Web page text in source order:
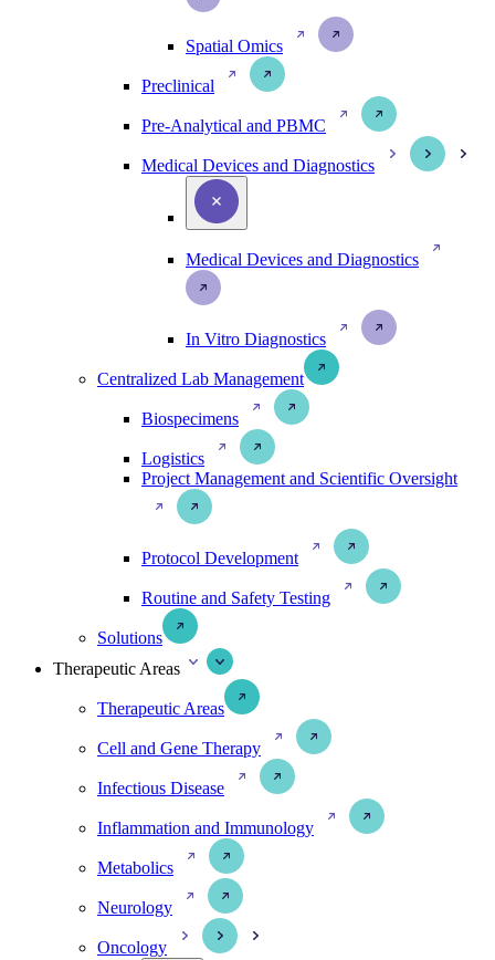
Spatial Omics
Preclinical
Pre-Analytical and PBMC
Medical Devices and Diagnostics
Medical Devices and Diagnostics
In Vitro Diagnostics
Centralized Lab Management
Biospecimens
Logistics
Project Management and Scientific Oversight
Protocol Development
Routine and Safety Testing
Solutions
Therapeutic Areas
Therapeutic Areas
Cell and Gene Therapy
Infectious Disease
Inflammation and Immunology
Metabolics
Neurology
Oncology